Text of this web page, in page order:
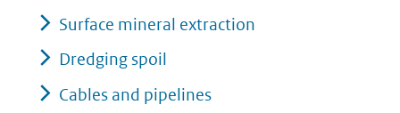
Surface mineral extraction
Dredging spoil
Cables and pipelines